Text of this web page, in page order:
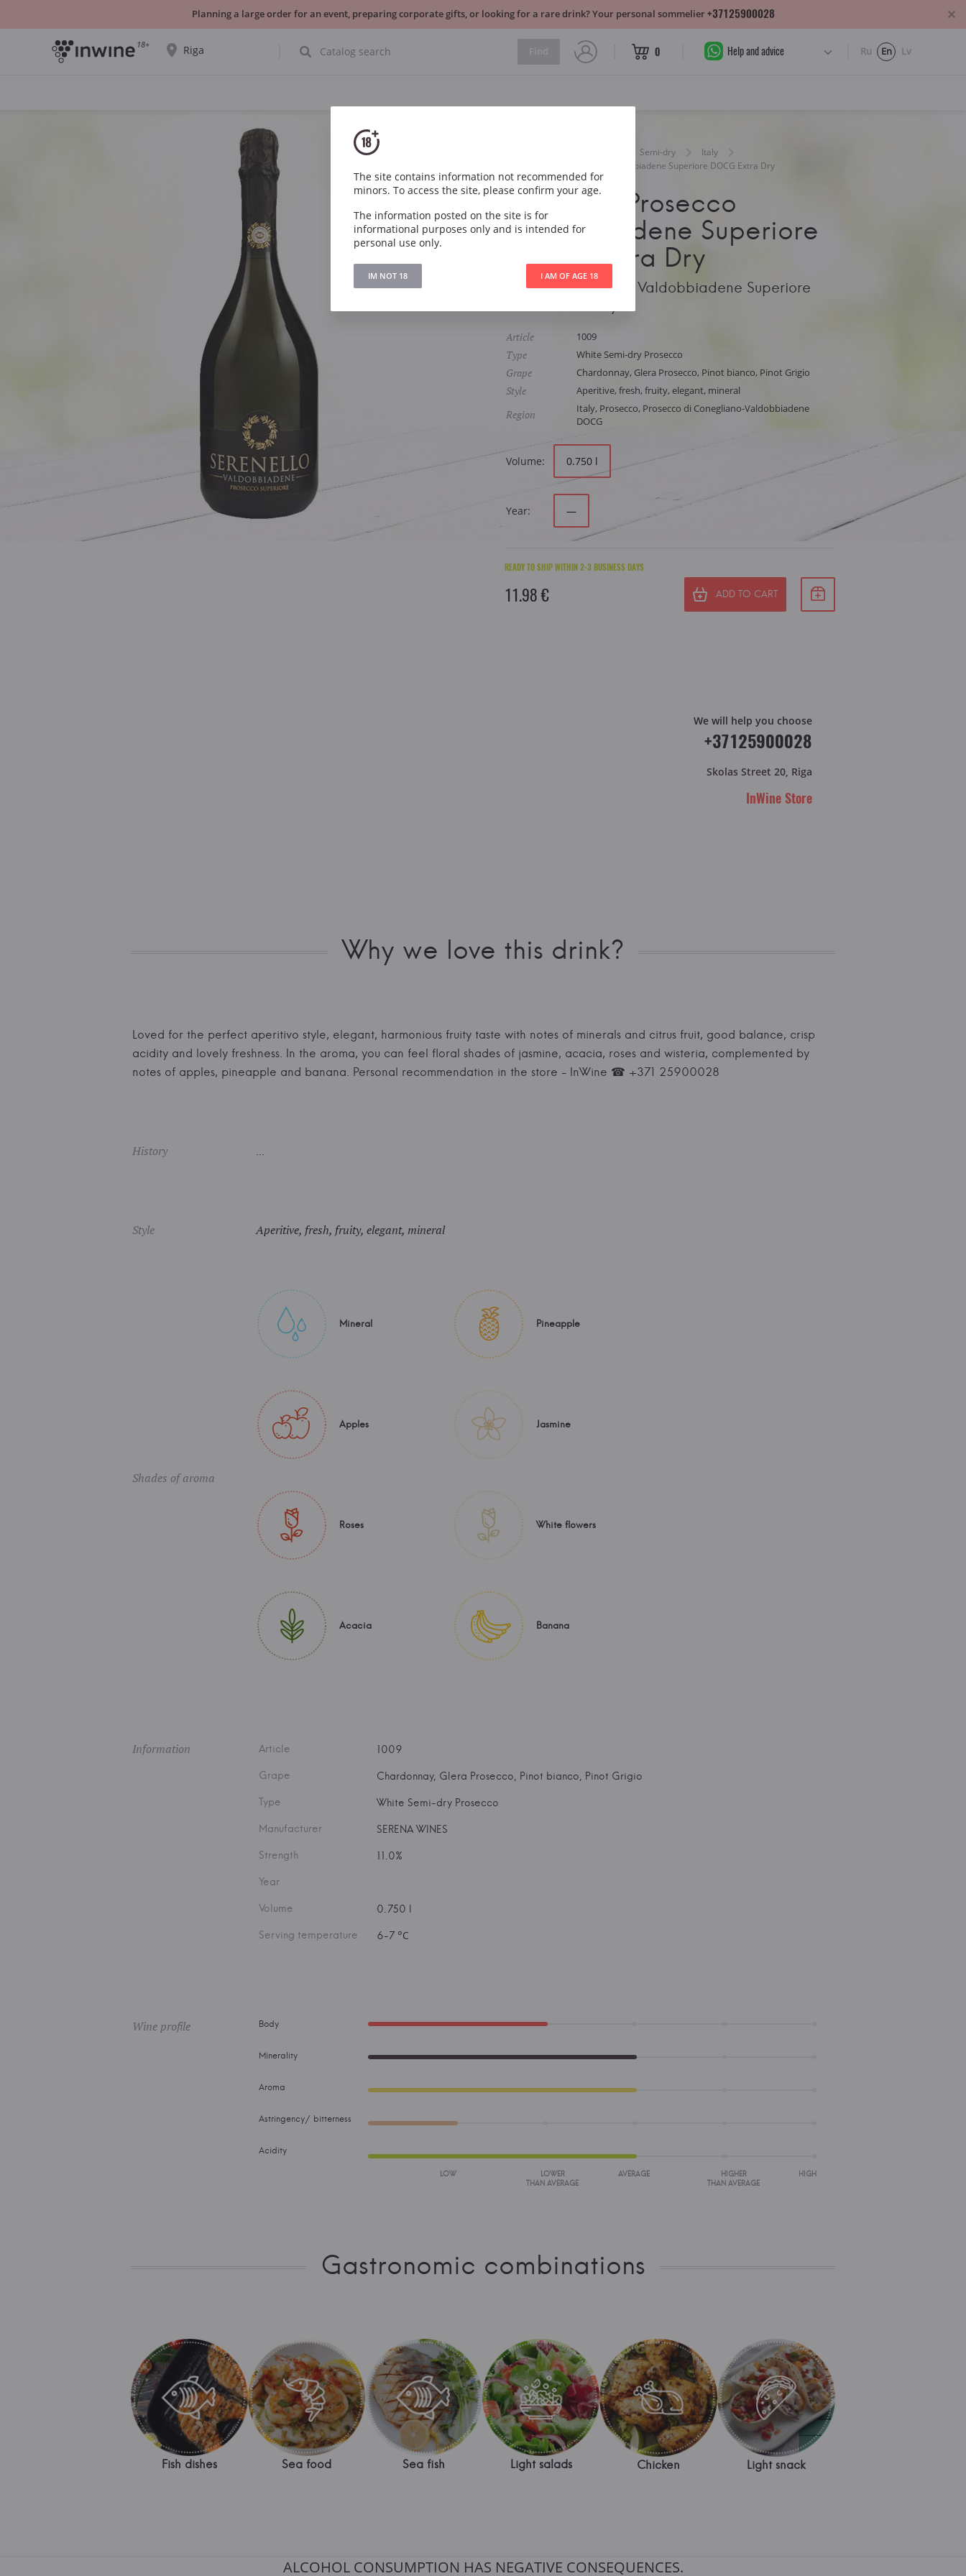
18+ Riga
CHOOSE ANOTHER
0 Help and advice Ru En Lv
Semi-dry
Italy
Serenello Prosecco Valdobbiadene Superiore DOCG Extra Dry
Serenello Prosecco
Valdobbiadene Superiore
DOCG Extra Dry
Serenello Prosecco Valdobbiadene Superiore
Article 1009
Type White Semi-dry Prosecco
Grape Chardonnay, Glera Prosecco, Pinot bianco, Pinot Grigio
Style Aperitive, fresh, fruity, elegant, mineral
Region
Italy, Prosecco, Prosecco di Conegliano-Valdobbiadene
DOCG
Volume: 0.750 l
Year: —
READY TO SHIP WITHIN 2-3 BUSINESS DAYS
11.98 € ADD TO CART
We will help you choose
+37125900028
Skolas Street 20, Riga
InWine Store
Why we love this drink?
Loved for the perfect aperitivo style, elegant, harmonious fruity taste with notes of minerals and citrus fruit, good balance, crisp
acidity and lovely freshness. In the aroma, you can feel floral shades of jasmine, acacia, roses and wisteria, complemented by
notes of apples, pineapple and banana. Personal recommendation in the store - InWine ☎ +371 25900028
History ...
Style Aperitive, fresh, fruity, elegant, mineral
Shades of aroma
Mineral Pineapple
Apples Jasmine
Roses White flowers
Acacia Banana
Information Article
1009
Grape
Chardonnay, Glera Prosecco, Pinot bianco, Pinot Grigio
Type
White Semi-dry Prosecco
Manufacturer
SERENA WINES
Strength
11.0%
Year
Volume
0.750 l
Serving temperature
6-7 °С
Wine profile Body
Minerality
Aroma
Astringency/ bitterness
Acidity
LOW
LOWER
THAN AVERAGE
AVERAGE
HIGHER
THAN AVERAGE
HIGH
Gastronomic combinations
Fish dishes Sea food Sea fish Light salads Chicken Light snack
The site contains information not recommended for
minors. To access the site, please confirm your age.
The information posted on the site is for
informational purposes only and is intended for
personal use only.
IM NOT 18 I AM OF AGE 18
ALCOHOL CONSUMPTION HAS NEGATIVE CONSEQUENCES.
Planning a large order for an event, preparing corporate gifts, or looking for a rare drink? Your personal sommelier+37125900028